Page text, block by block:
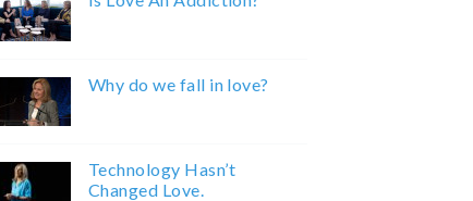
Why do we fall in love?
Technology Hasn’t
Changed Love.